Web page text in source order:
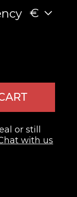
€
or still
with us